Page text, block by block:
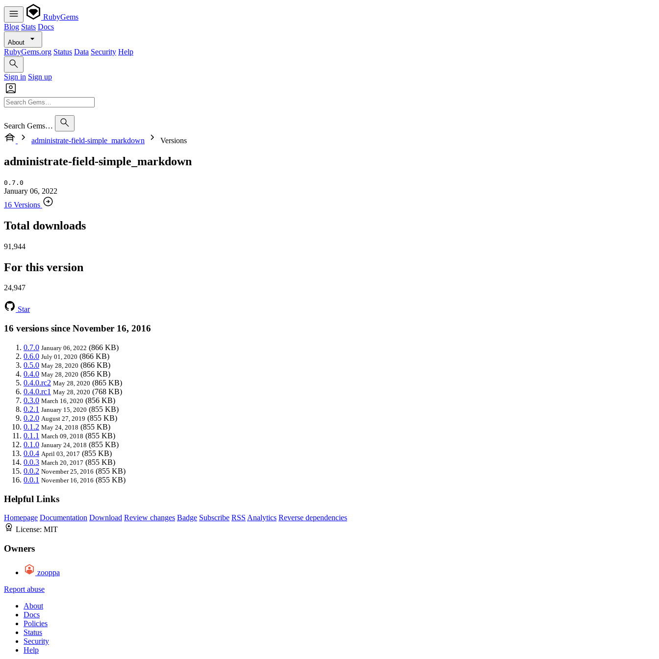
RubyGems
Blog Stats Docs
About
RubyGems.org Status Data Security Help
Sign in Sign up
Search Gems…
administrate-field-simple_markdown
Versions
administrate-field-simple_markdown
0.7.0
January 06, 2022
16 Versions
Total downloads
91,944
For this version
24,947
Star
16 versions since November 16, 2016
0.7.0 January 06, 2022 (866 KB)
0.6.0 July 01, 2020 (866 KB)
0.5.0 May 28, 2020 (866 KB)
0.4.0 May 28, 2020 (856 KB)
0.4.0.rc2 May 28, 2020 (865 KB)
0.4.0.rc1 May 28, 2020 (768 KB)
0.3.0 March 16, 2020 (856 KB)
0.2.1 January 15, 2020 (855 KB)
0.2.0 August 27, 2019 (855 KB)
0.1.2 May 24, 2018 (855 KB)
0.1.1 March 09, 2018 (855 KB)
0.1.0 January 24, 2018 (855 KB)
0.0.4 April 03, 2017 (855 KB)
0.0.3 March 20, 2017 (855 KB)
0.0.2 November 25, 2016 (855 KB)
0.0.1 November 16, 2016 (855 KB)
Helpful Links
Homepage Documentation Download Review changes Badge Subscribe RSS Analytics Reverse dependencies
License: MIT
Owners
zooppa
Report abuse
About
Docs
Policies
Status
Security
Help